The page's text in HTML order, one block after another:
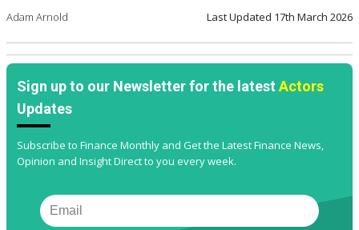
Adam Arnold Last Updated 17th March 2026
Sign up to our Newsletter for the latestActors
Updates
Subscribe to Finance Monthly and Get the Latest Finance News,
Opinion and Insight Direct to you every week.